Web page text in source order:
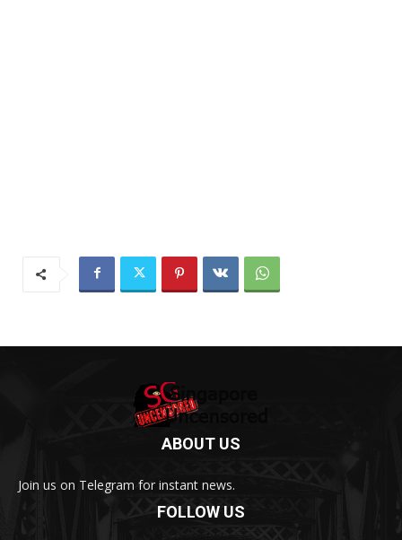
ABOUT US
Join us on Telegram for instant news.
FOLLOW US